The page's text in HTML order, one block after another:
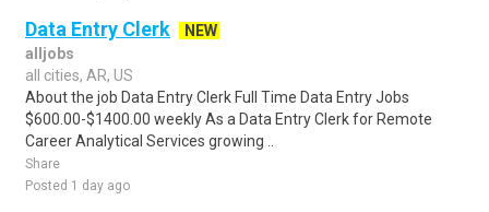
Data Entry Clerk
NEW
alljobs
all cities, AR, US
About the job Data Entry Clerk Full Time Data Entry Jobs
$600.00-$1400.00 weekly As a Data Entry Clerk for Remote
Career Analytical Services growing ..
Share
Posted 1 day ago